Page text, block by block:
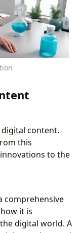
content.
this
to the
comprehensive
it is
digital world. A